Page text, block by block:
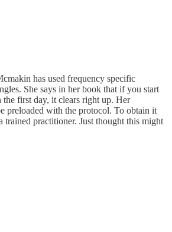
has used frequency specific
She says in her book that if you start
first day, it clears right up. Her
preloaded with the protocol. To obtain it
practitioner. Just thought this might